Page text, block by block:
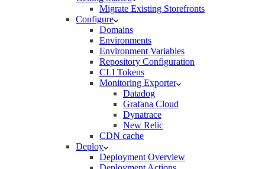
Migrate Existing Storefronts
Configure
Domains
Environments
Environment Variables
Repository Configuration
CLI Tokens
Monitoring Exporter
Datadog
Grafana Cloud
Dynatrace
New Relic
CDN cache
Deploy
Deployment Overview